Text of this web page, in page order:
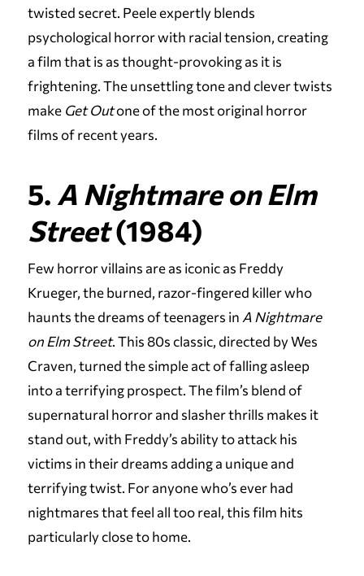
twisted secret. Peele expertly blends
psychological horror with racial tension, creating
a film that is as thought-provoking as it is
frightening. The unsettling tone and clever twists
make Get Outone of the most original horror
films of recent years.
5. A Nightmare on Elm
Street(1984)
Few horror villains are as iconic as Freddy
Krueger, the burned, razor-fingered killer who
haunts the dreams of teenagers in A Nightmare
on Elm Street. This 80s classic, directed by Wes
Craven, turned the simple act of falling asleep
into a terrifying prospect. The film’s blend of
supernatural horror and slasher thrills makes it
stand out, with Freddy’s ability to attack his
victims in their dreams adding a unique and
terrifying twist. For anyone who’s ever had
nightmares that feel all too real, this film hits
particularly close to home.